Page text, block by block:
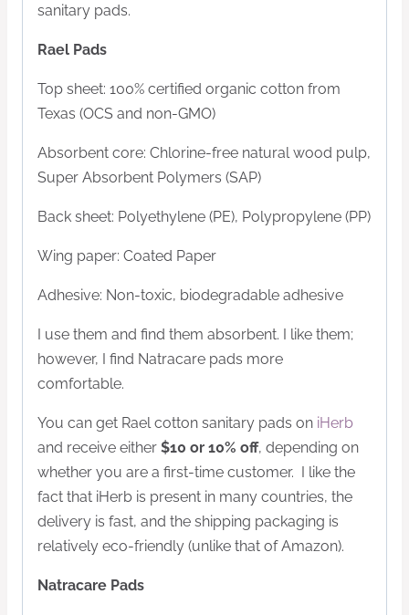
sanitary pads.
Rael Pads
Top sheet: 100% certified organic cotton from
Texas (OCS and non-GMO)
Absorbent core: Chlorine-free natural wood pulp,
Super Absorbent Polymers (SAP)
Back sheet: Polyethylene (PE), Polypropylene (PP)
Wing paper: Coated Paper
Adhesive: Non-toxic, biodegradable adhesive
I use them and find them absorbent. I like them;
however, I find Natracare pads more
comfortable.
You can get Rael cotton sanitary pads on iHerb
and receive either $10 or 10% off, depending on
whether you are a first-time customer. I like the
fact that iHerb is present in many countries, the
delivery is fast, and the shipping packaging is
relatively eco-friendly (unlike that of Amazon).
Natracare Pads